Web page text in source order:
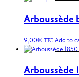
Arboussède
9,00€ TTC Add to
Arboussède